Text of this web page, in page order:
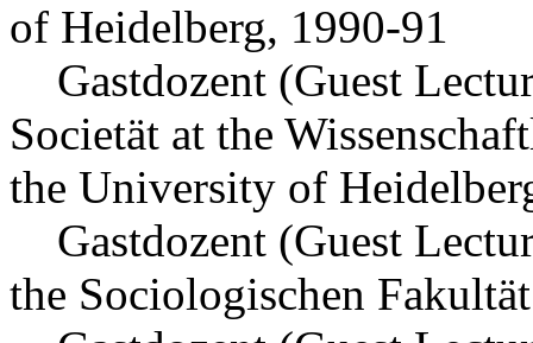
of Heidelberg, 1990-91
Gastdozent (Guest
Societät at the
the University of
Gastdozent (Guest
the Sociologischen